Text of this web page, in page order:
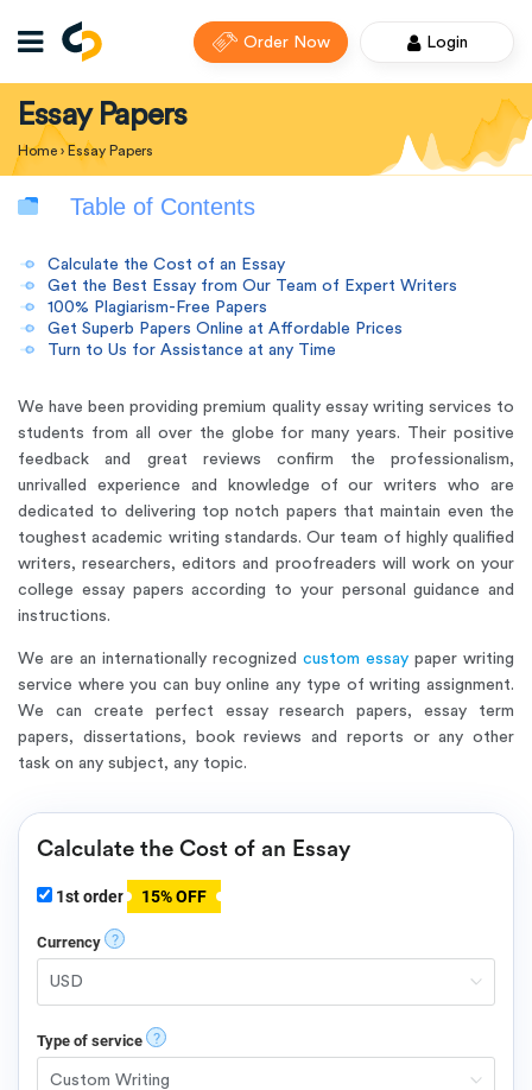
Order Now Login
Essay Papers
Home ›Essay Papers
Table of Contents
Calculate the Cost of an Essay
Get the Best Essay from Our Team of Expert Writers
100% Plagiarism-Free Papers
Get Superb Papers Online at Affordable Prices
Turn to Us for Assistance at any Time
We have been providing premium quality essay writing services to
students from all over the globe for many years. Their positive
feedback and great reviews confirm the professionalism,
unrivalled experience and knowledge of our writers who are
dedicated to delivering top notch papers that maintain even the
toughest academic writing standards. Our team of highly qualified
writers, researchers, editors and proofreaders will work on your
college essay papers according to your personal guidance and
instructions.
We are an internationally recognized custom essay paper writing
service where you can buy online any type of writing assignment.
We can create perfect essay research papers, essay term
papers, dissertations, book reviews and reports or any other
task on any subject, any topic.
Calculate the Cost of an Essay
1st order 15% OFF
Currency ?
Type of service ?